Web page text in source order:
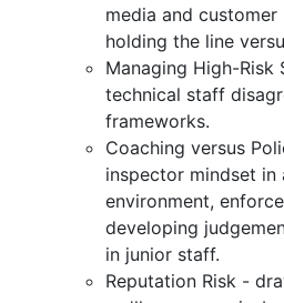
media and
holding the line
Managing High-
technical staff
frameworks.
Coaching versus
inspector mindset
environment,
developing
in junior staff.
Reputation Risk -